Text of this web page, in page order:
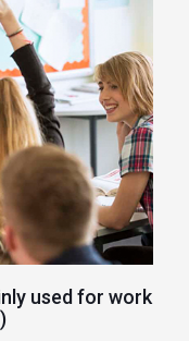
used for work